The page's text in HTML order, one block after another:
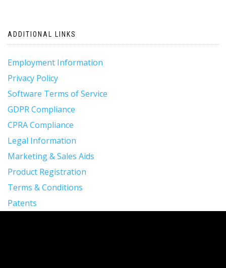
ADDITIONAL LINKS
Employment Information
Privacy Policy
Software Terms of Service
GDPR Compliance
CPRA Compliance
Legal Information
Marketing & Sales Aids
Product Registration
Terms & Conditions
Patents